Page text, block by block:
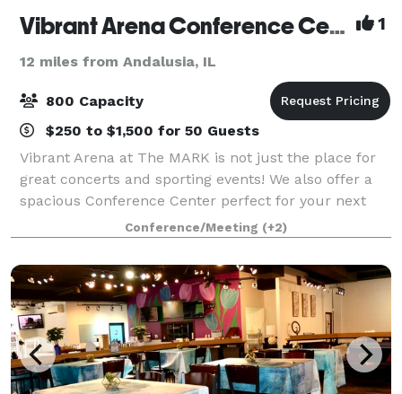
Vibrant Arena Conference Center 1
12 miles from Andalusia, IL
800 Capacity
$250 to $1,500 for 50 Guests
Vibrant Arena at The MARK is not just the place for
great concerts and sporting events! We also offer a
spacious Conference Center perfect for your next
meeting, banquet, wedding ceremony and reception,
or corporate function. Our newly re
Conference/Meeting (+2)